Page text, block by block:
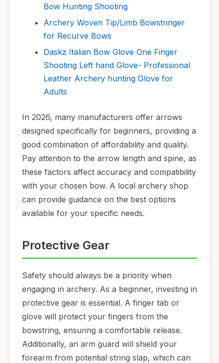
Bow Hunting Shooting
Archery Woven Tip/Limb Bowstringer
for Recurve Bows
Daskz Italian Bow Glove One Finger
Shooting Left hand Glove- Professional
Leather Archery hunting Glove for
Adults
In 2026, many manufacturers offer arrows
designed specifically for beginners, providing a
good combination of affordability and quality.
Pay attention to the arrow length and spine, as
these factors affect accuracy and compatibility
with your chosen bow. A local archery shop
can provide guidance on the best options
available for your specific needs.
Protective Gear
Safety should always be a priority when
engaging in archery. As a beginner, investing in
protective gear is essential. A finger tab or
glove will protect your fingers from the
bowstring, ensuring a comfortable release.
Additionally, an arm guard will shield your
forearm from potential string slap, which can